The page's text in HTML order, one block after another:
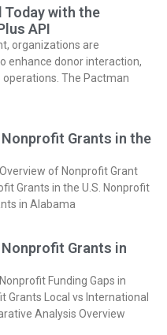
Today with the
API
organizations are
enhance donor interaction,
The Pactman
Grants in the
of Nonprofit Grant
Grants in the U.S. Nonprofit
in Alabama
Grants in
Funding Gaps in
Local vs International
Analysis Overview